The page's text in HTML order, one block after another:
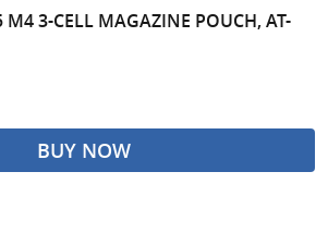
M4 3-CELL MAGAZINE POUCH, AT-
BUY NOW